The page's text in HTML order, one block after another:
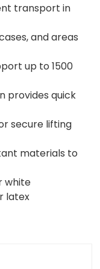
transport in
and areas
up to 1500
provides quick
secure lifting
materials to
white
latex